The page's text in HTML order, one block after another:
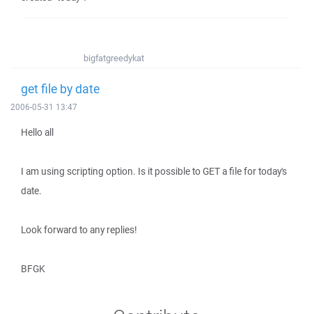
bigfatgreedykat
get file by date
2006-05-31 13:47
Hello all
I am using scripting option. Is it possible to GET a file for today's
date.
Look forward to any replies!
BFGK